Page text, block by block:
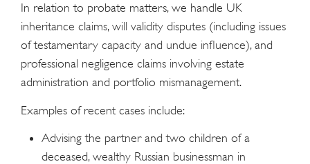
In relation to probate matters, we handle UK
inheritance claims, will validity disputes (including issues
of testamentary capacity and undue influence), and
professional negligence claims involving estate
administration and portfolio mismanagement.
Examples of recent cases include:
Advising the partner and two children of a
deceased, wealthy Russian businessman in